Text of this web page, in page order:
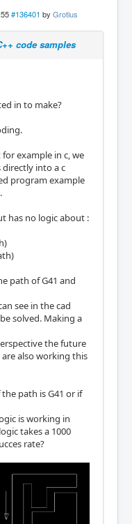
#136401 by Grotius
code samples
in to make?
example in c, we
into a c
program example
has no logic about :
path of G41 and
see in the cad
solved. Making a
the future
also working this
path is G41 or if
is working in
takes a 1000
rate?